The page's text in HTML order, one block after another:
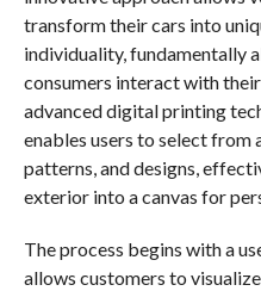
transform their cars into
individuality, fundamentally
consumers interact with
advanced digital printing
enables users to select from
patterns, and designs,
exterior into a canvas for
The process begins with a
allows customers to